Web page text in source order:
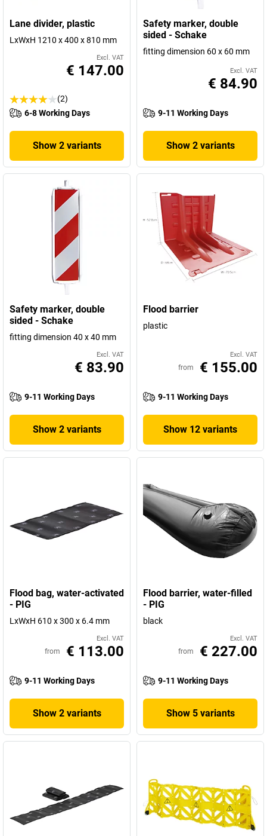
Lane divider, plastic
LxWxH 1210 x 400 x 810 mm
Excl. VAT
€ 147.00
(2)
6-8 Working Days
Show 2 variants
Safety marker, double
sided - Schake
fitting dimension 60 x 60 mm
Excl. VAT
€ 84.90
9-11 Working Days
Show 2 variants
Safety marker, double
sided - Schake
fitting dimension 40 x 40 mm
Excl. VAT
€ 83.90
9-11 Working Days
Show 2 variants
Flood barrier
plastic
Excl. VAT
from € 155.00
9-11 Working Days
Show 12 variants
Flood bag, water-activated
- PIG
LxWxH 610 x 300 x 6.4 mm
Excl. VAT
from € 113.00
9-11 Working Days
Show 2 variants
Flood barrier, water-filled
- PIG
black
Excl. VAT
from € 227.00
9-11 Working Days
Show 5 variants